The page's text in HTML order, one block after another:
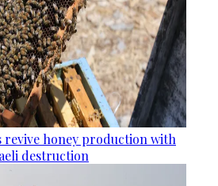
revive honey production with
destruction